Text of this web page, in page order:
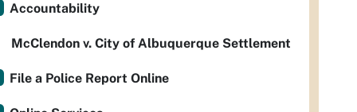
Accountability
McClendon v. City of Albuquerque Settlement
File a Police Report Online